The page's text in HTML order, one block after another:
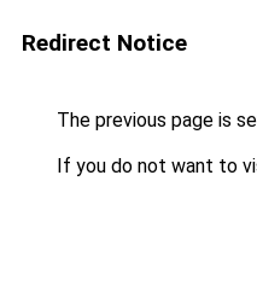
Redirect Notice
The previous page is
If you do not want to